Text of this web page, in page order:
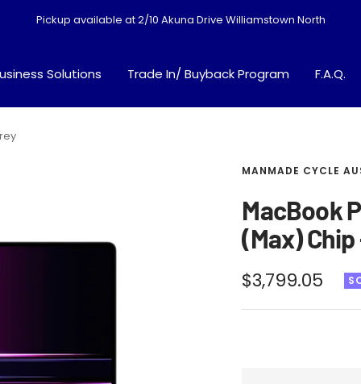
Pickup available at 2/10 Akuna Drive Williamstown North
Solutions Trade In/ Buyback Program F.A.Q.
MANMADE CYCLE
MacBook
(Max)
Sale
price
$3,799.05